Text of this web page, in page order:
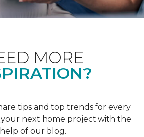
MORE
tips and top trends for every
your next home project with the
help of our blog.